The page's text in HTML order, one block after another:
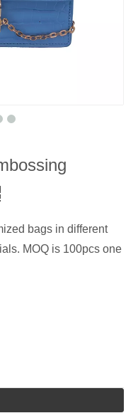
bags in different
MOQ is 100pcs one